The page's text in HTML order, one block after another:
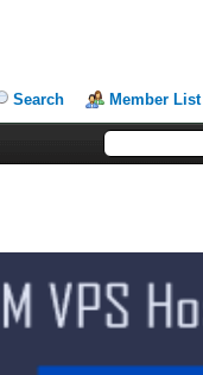
Search Member List